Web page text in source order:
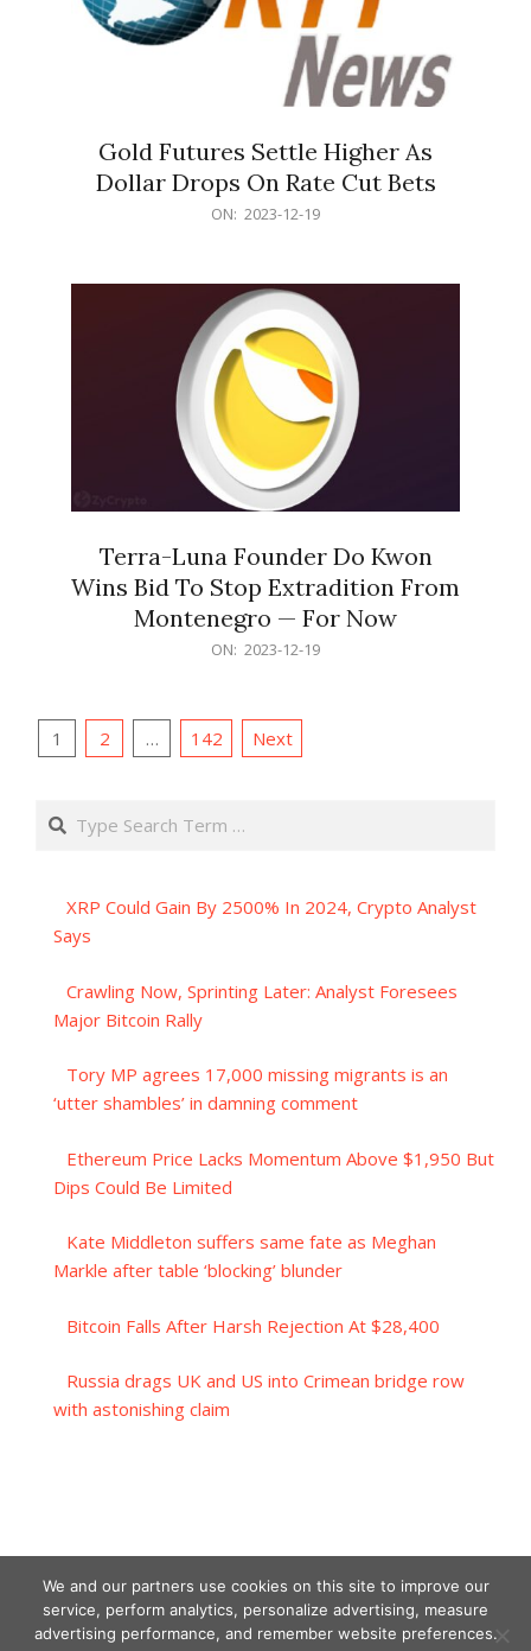
Gold Futures Settle Higher As
Dollar Drops On Rate Cut Bets
ON: 2023-12-19
Terra-Luna Founder Do Kwon
Wins Bid To Stop Extradition From
Montenegro — For Now
ON: 2023-12-19
Posts
1 2 … 142 Next
Search
XRP Could Gain By 2500% In 2024, Crypto Analyst
Says
Crawling Now, Sprinting Later: Analyst Foresees
Major Bitcoin Rally
Tory MP agrees 17,000 missing migrants is an
‘utter shambles’ in damning comment
Ethereum Price Lacks Momentum Above $1,950 But
Dips Could Be Limited
Kate Middleton suffers same fate as Meghan
Markle after table ‘blocking’ blunder
Bitcoin Falls After Harsh Rejection At $28,400
Russia drags UK and US into Crimean bridge row
with astonishing claim
We and our partners use cookies on this site to improve our
service, perform analytics, personalize advertising, measure
advertising performance, and remember website preferences.